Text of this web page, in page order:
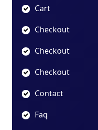
Cart
Checkout
Checkout
Checkout
Contact
Faq